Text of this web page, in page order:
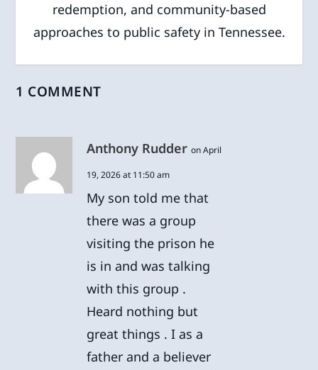
redemption, and community-based
approaches to public safety in Tennessee.
1 COMMENT
Anthony Rudder on April
19, 2026 at 11:50 am
My son told me that
there was a group
visiting the prison he
is in and was talking
with this group .
Heard nothing but
great things . I as a
father and a believer